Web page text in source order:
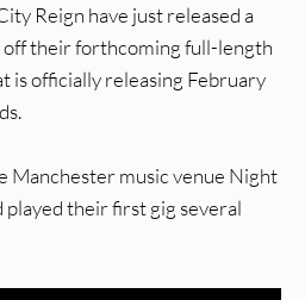
Reign have just released a
off their forthcoming full-length
is officially releasing February
Manchester music venue Night
played their first gig several